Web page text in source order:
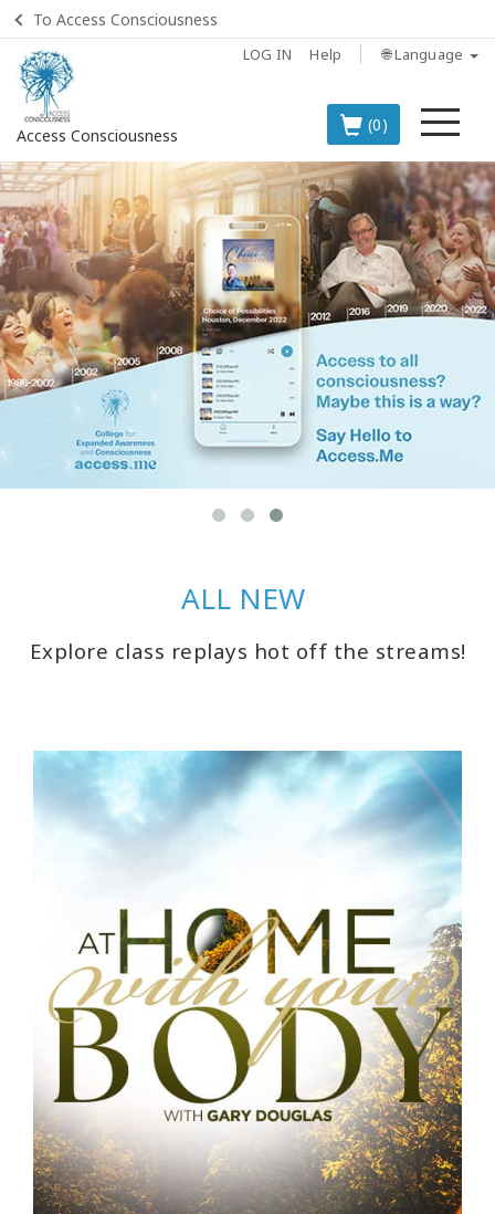
To Access Consciousness
LOG IN Help 🌐 Language
Access Consciousness
(0)
Sign
in
to
Your
Account
BOOKS
MEMBERSHIPS
ADV
SELECTIONS
SHOP
TRANSLATED
WISHLIST
SEARCH
ALL NEW
Explore class replays hot off the streams!